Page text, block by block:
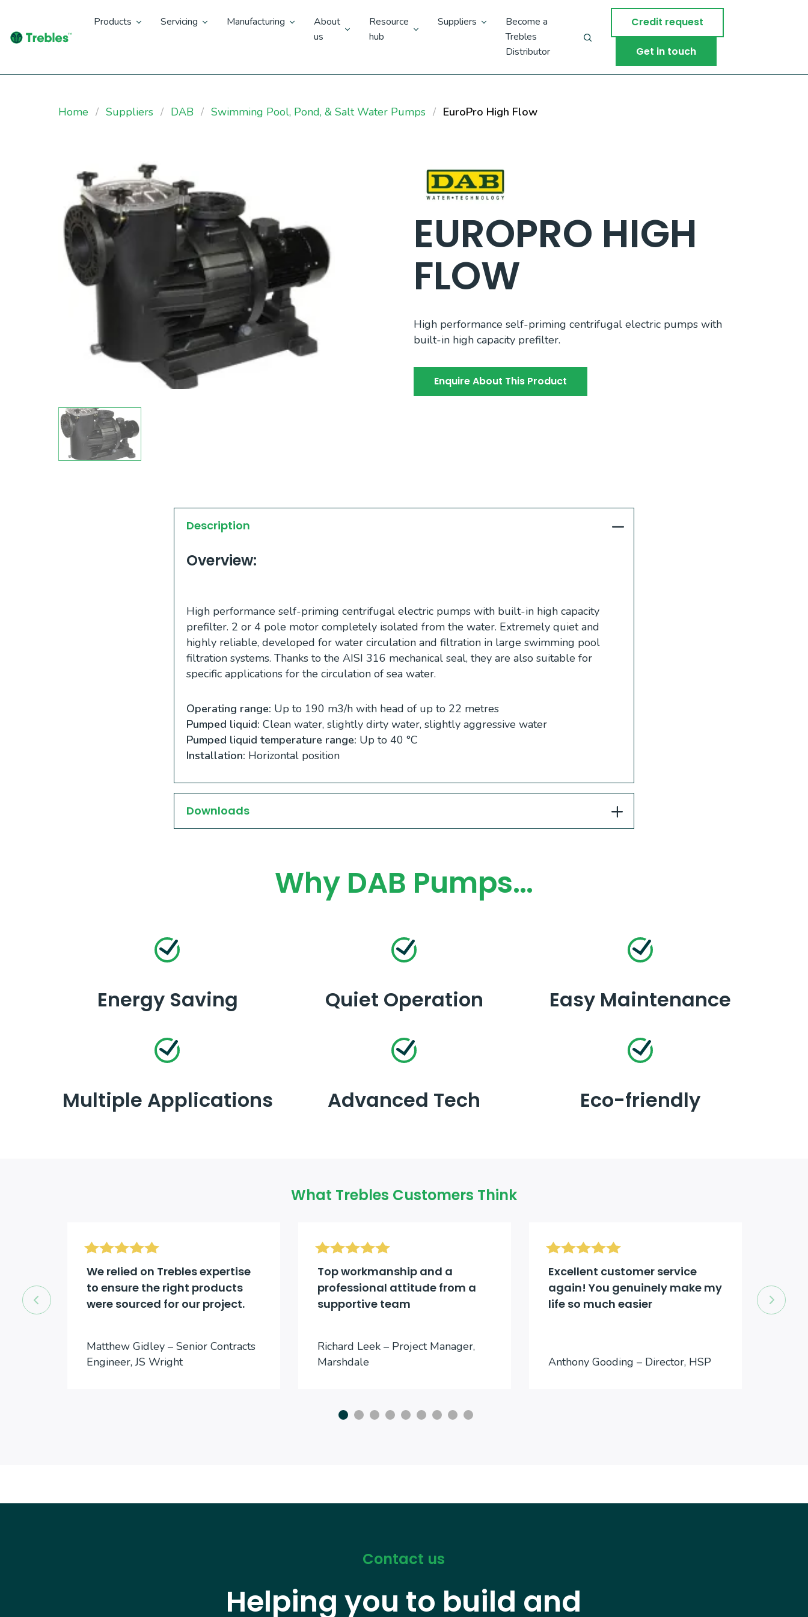
Products Servicing Manufacturing
About
us
Resource
hub
Suppliers
Become a
Trebles
Distributor
Credit request
Get in touch
Home Suppliers DAB Swimming Pool, Pond, & Salt Water Pumps EuroPro High Flow
EUROPRO HIGH
FLOW
High performance self-priming centrifugal electric pumps with
built-in high capacity prefilter.
Enquire About This Product
Description
Overview:
High performance self-priming centrifugal electric pumps with built-in high capacity
prefilter. 2 or 4 pole motor completely isolated from the water. Extremely quiet and
highly reliable, developed for water circulation and filtration in large swimming pool
filtration systems. Thanks to the AISI 316 mechanical seal, they are also suitable for
specific applications for the circulation of sea water.
Operating range: Up to 190 m3/h with head of up to 22 metres
Pumped liquid: Clean water, slightly dirty water, slightly aggressive water
Pumped liquid temperature range: Up to 40 °C
Installation: Horizontal position
Downloads
Why DAB Pumps…
Energy Saving Quiet Operation Easy Maintenance
Multiple Applications Advanced Tech Eco-friendly
What Trebles Customers Think
We relied on Trebles expertise
to ensure the right products
were sourced for our project.
Matthew Gidley – Senior Contracts
Engineer, JS Wright
Top workmanship and a
professional attitude from a
supportive team
Richard Leek – Project Manager,
Marshdale
Excellent customer service
again! You genuinely make my
life so much easier
Anthony Gooding – Director, HSP
to
Contact us
Helping you to build and